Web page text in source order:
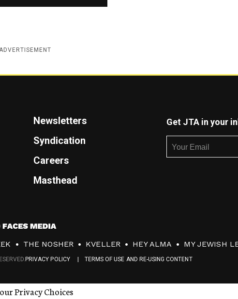
ADVERTISEMENT
Newsletters
Syndication
Careers
Masthead
Get JTA in your
THE NOSHER KVELLER HEY ALMA MY JEWISH
PRIVACY POLICY TERMS OF USE AND RE-USING CONTENT
Privacy Choices